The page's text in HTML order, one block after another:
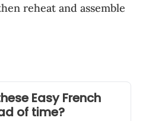
reheat and assemble
Easy French
of time?